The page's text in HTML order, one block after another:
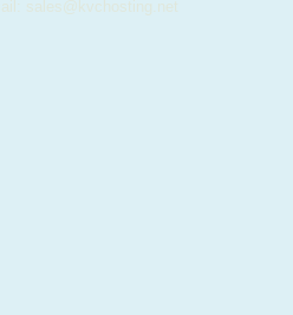
sales@kvchosting.net